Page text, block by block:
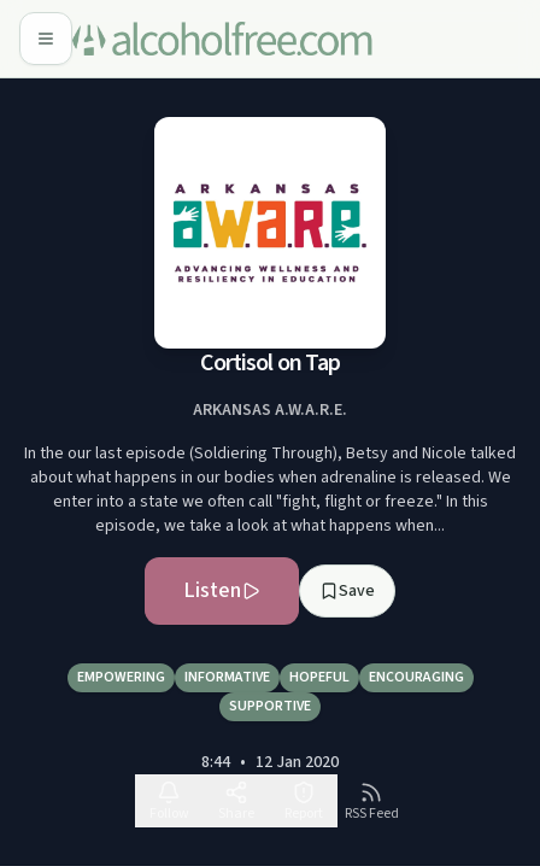
Cortisol on Tap
ARKANSAS A.W.A.R.E.
In the our last episode (Soldiering Through), Betsy and Nicole talked
about what happens in our bodies when adrenaline is released. We
enter into a state we often call "fight, flight or freeze." In this
episode, we take a look at what happens when...
Listen Save
EMPOWERING INFORMATIVE HOPEFUL
ENCOURAGING
SUPPORTIVE
8:44 • 12 Jan 2020
RSS Feed